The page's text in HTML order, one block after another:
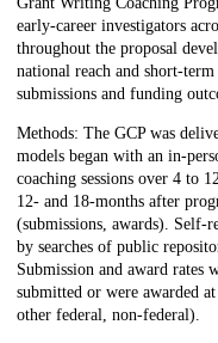
early-career investigators
throughout the proposal
national reach and short-
submissions and funding
Methods: The GCP was
models began with an in-
coaching sessions over 4 to
12- and 18-months after
(submissions, awards). Self-
by searches of public
Submission and award rates
submitted or were awarded
other federal, non-federal).